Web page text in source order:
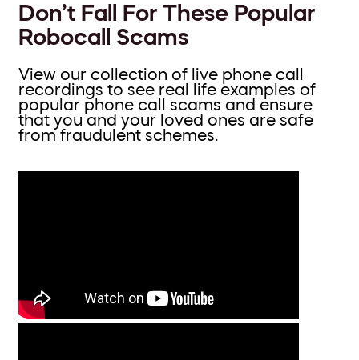
Don’t Fall For These Popular
Robocall Scams
View our collection of live phone call
recordings to see real life examples of
popular phone call scams and ensure
that you and your loved ones are safe
from fraudulent schemes.